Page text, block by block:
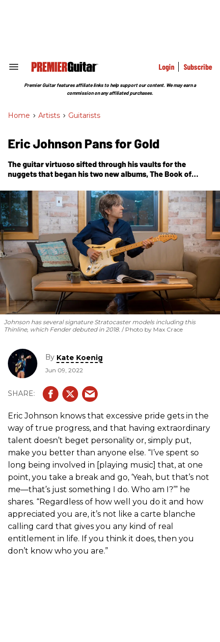
Search
Section
Login Subscribe
Premier Guitar features affiliate links to help support our content. We may earn a
commission on any affiliated purchases.
Home > Artists > Guitarists
Eric Johnson Pans for Gold
The guitar virtuoso sifted through his vaults for the
nuggets that began his two new albums,The Book of
inspiration take over.
Johnson has several signature Stratocaster models including this
Thinline, which Fender debuted in 2018.
Photo by Max Crace
By Kate Koenig
Jun 09, 2022
Eric Johnson knows that excessive pride gets in the
way of true progress, and that having extraordinary
talent doesn’t beget personality or, simply put,
make you better than anyone else. “I’ve spent so
long being involved in [playing music] that, at one
point, you take a break and go, ‘Yeah, but that’s not
me—that’s just something I do. Who am I?’” he
shares. “Regardless of how well you do it and how
appreciated you are, it’s not like a carte blanche
calling card that gives you any kind of real
entitlement in life. If you think it does, then you
don’t know who you are.”